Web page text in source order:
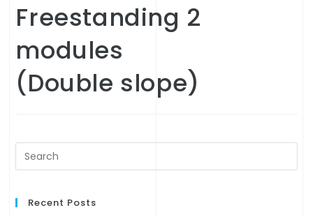
Freestanding 2
modules
(Double slope)
Recent Posts